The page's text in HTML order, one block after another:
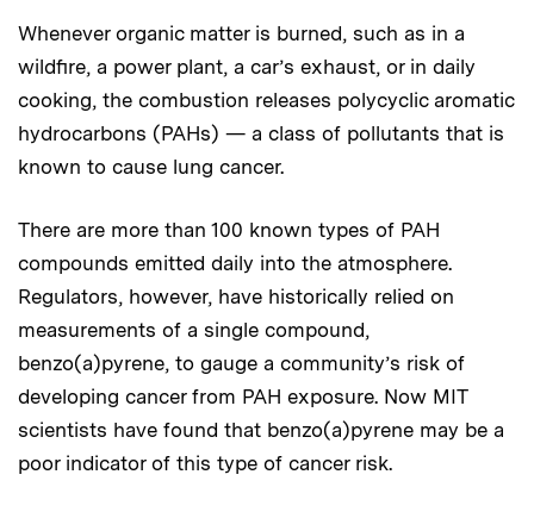
Whenever organic matter is burned, such as in a
wildfire, a power plant, a car’s exhaust, or in daily
cooking, the combustion releases polycyclic aromatic
hydrocarbons (PAHs) — a class of pollutants that is
known to cause lung cancer.
There are more than 100 known types of PAH
compounds emitted daily into the atmosphere.
Regulators, however, have historically relied on
measurements of a single compound,
benzo(a)pyrene, to gauge a community’s risk of
developing cancer from PAH exposure. Now MIT
scientists have found that benzo(a)pyrene may be a
poor indicator of this type of cancer risk.